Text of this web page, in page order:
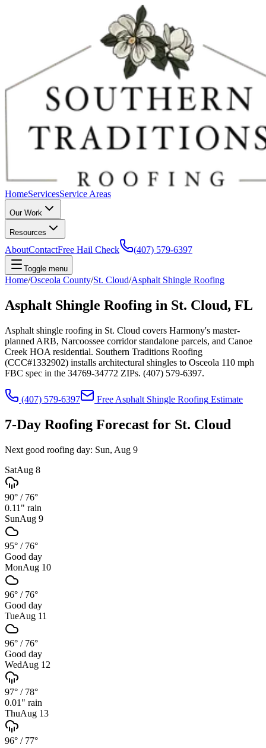
HomeServicesService Areas
Our Work
Resources
AboutContactFree Hail Check (407) 579-6397
Toggle menu
Home/Osceola County/St. Cloud/Asphalt Shingle Roofing
Asphalt Shingle Roofing in St. Cloud, FL
Asphalt shingle roofing in St. Cloud covers Harmony's master-
planned ARB, Narcoossee corridor standalone parcels, and Canoe
Creek HOA residential. Southern Traditions Roofing
(CCC#1332902) installs architectural shingles to Osceola 110 mph
FBC spec in the 34769-34772 ZIPs. (407) 579-6397.
(407) 579-6397 Free Asphalt Shingle Roofing Estimate
7-Day Roofing Forecast for St. Cloud
Next good roofing day: Sun, Aug 9
SatAug 8
90° / 76°
0.11 " rain
SunAug 9
95° / 76°
Good day
MonAug 10
96° / 76°
Good day
TueAug 11
96° / 76°
Good day
WedAug 12
97° / 78°
0.01 " rain
ThuAug 13
96° / 77°